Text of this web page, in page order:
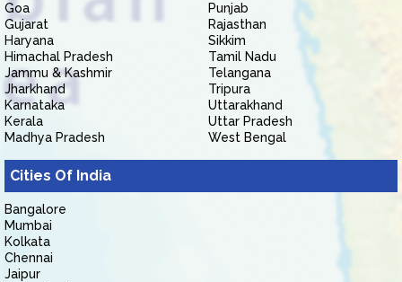
Goa
Gujarat
Haryana
Himachal Pradesh
Jammu & Kashmir
Jharkhand
Karnataka
Kerala
Madhya Pradesh
Punjab
Rajasthan
Sikkim
Tamil Nadu
Telangana
Tripura
Uttarakhand
Uttar Pradesh
West Bengal
Cities Of India
Bangalore
Mumbai
Kolkata
Chennai
Jaipur